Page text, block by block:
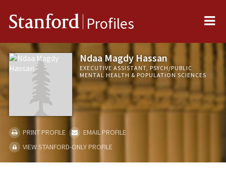
Stanford Profiles
Ndaa Magdy Hassan
EXECUTIVE ASSISTANT, PSYCH/PUBLIC
MENTAL HEALTH & POPULATION SCIENCES
PRINT PROFILE
EMAIL PROFILE
VIEW STANFORD-ONLY PROFILE